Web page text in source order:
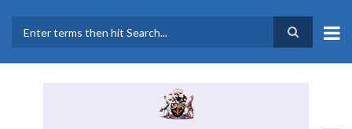
main